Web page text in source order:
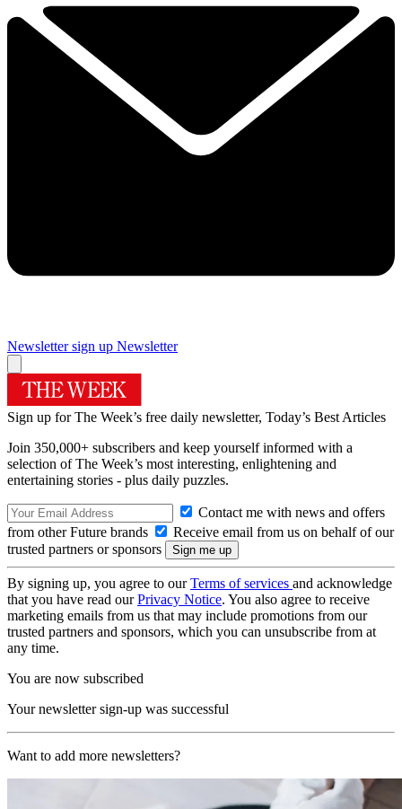
Newsletter sign up Newsletter
Sign up for The Week’s free daily newsletter, Today’s Best Articles
Join 350,000+ subscribers and keep yourself informed with a
selection of The Week’s most interesting, enlightening and
entertaining stories - plus daily puzzles.
Contact me with news and offers
from other Future brands
Receive email from us on behalf of our
trusted partners or sponsors
By signing up, you agree to ourTerms of services and acknowledge
that you have read ourPrivacy Notice. You also agree to receive
marketing emails from us that may include promotions from our
trusted partners and sponsors, which you can unsubscribe from at
any time.
You are now subscribed
Your newsletter sign-up was successful
Want to add more newsletters?